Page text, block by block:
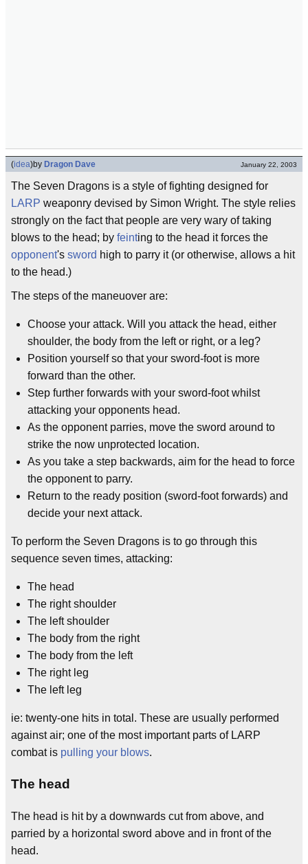
(idea)by Dragon Dave January 22, 2003
The Seven Dragons is a style of fighting designed for
LARP weaponry devised by Simon Wright. The style relies
strongly on the fact that people are very wary of taking
blows to the head; by feinting to the head it forces the
opponent's sword high to parry it (or otherwise, allows a hit
to the head.)
The steps of the maneuover are:
Choose your attack. Will you attack the head, either
shoulder, the body from the left or right, or a leg?
Position yourself so that your sword-foot is more
forward than the other.
Step further forwards with your sword-foot whilst
attacking your opponents head.
As the opponent parries, move the sword around to
strike the now unprotected location.
As you take a step backwards, aim for the head to force
the opponent to parry.
Return to the ready position (sword-foot forwards) and
decide your next attack.
To perform the Seven Dragons is to go through this
sequence seven times, attacking:
The head
The right shoulder
The left shoulder
The body from the right
The body from the left
The right leg
The left leg
ie: twenty-one hits in total. These are usually performed
against air; one of the most important parts of LARP
combat is pulling your blows.
The head
The head is hit by a downwards cut from above, and
parried by a horizontal sword above and in front of the
head.